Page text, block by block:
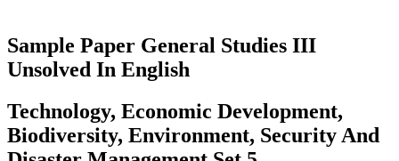
Sample Paper General Studies III
Unsolved In English
Technology, Economic Development,
Biodiversity, Environment, Security And